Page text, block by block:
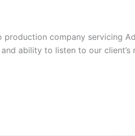
company servicing
ability to listen to our client’s